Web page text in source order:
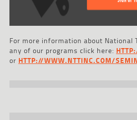
For more information about National
any of our programs click here:
or HTTP://WWW.NTTINC.COM/